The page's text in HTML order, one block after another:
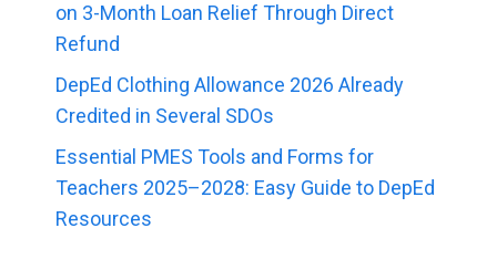
on 3-Month Loan Relief Through Direct
Refund
DepEd Clothing Allowance 2026 Already
Credited in Several SDOs
Essential PMES Tools and Forms for
Teachers 2025–2028: Easy Guide to DepEd
Resources